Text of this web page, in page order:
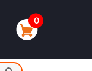
0